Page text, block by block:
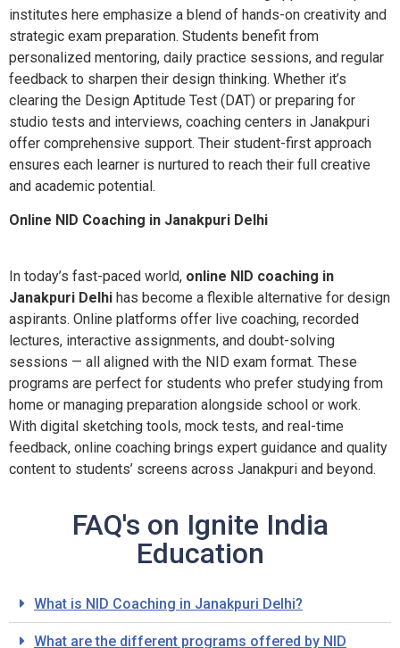
institutes here emphasize a blend of hands-on creativity and
strategic exam preparation. Students benefit from
personalized mentoring, daily practice sessions, and regular
feedback to sharpen their design thinking. Whether it’s
clearing the Design Aptitude Test (DAT) or preparing for
studio tests and interviews, coaching centers in Janakpuri
offer comprehensive support. Their student-first approach
ensures each learner is nurtured to reach their full creative
and academic potential.
Online NID Coaching in Janakpuri Delhi
In today’s fast-paced world, online NID coaching in
Janakpuri Delhi has become a flexible alternative for design
aspirants. Online platforms offer live coaching, recorded
lectures, interactive assignments, and doubt-solving
sessions — all aligned with the NID exam format. These
programs are perfect for students who prefer studying from
home or managing preparation alongside school or work.
With digital sketching tools, mock tests, and real-time
feedback, online coaching brings expert guidance and quality
content to students’ screens across Janakpuri and beyond.
FAQ's on Ignite India
Education
What is NID Coaching in Janakpuri Delhi?
What are the different programs offered by NID